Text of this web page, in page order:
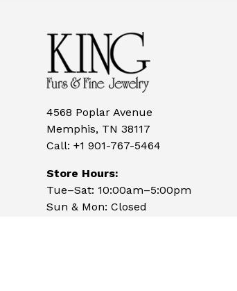
4568 Poplar Avenue
Memphis, TN 38117
Call:+1 901-767-5464
Store Hours:
Tue–Sat: 10:00am–5:00pm
Sun & Mon: Closed